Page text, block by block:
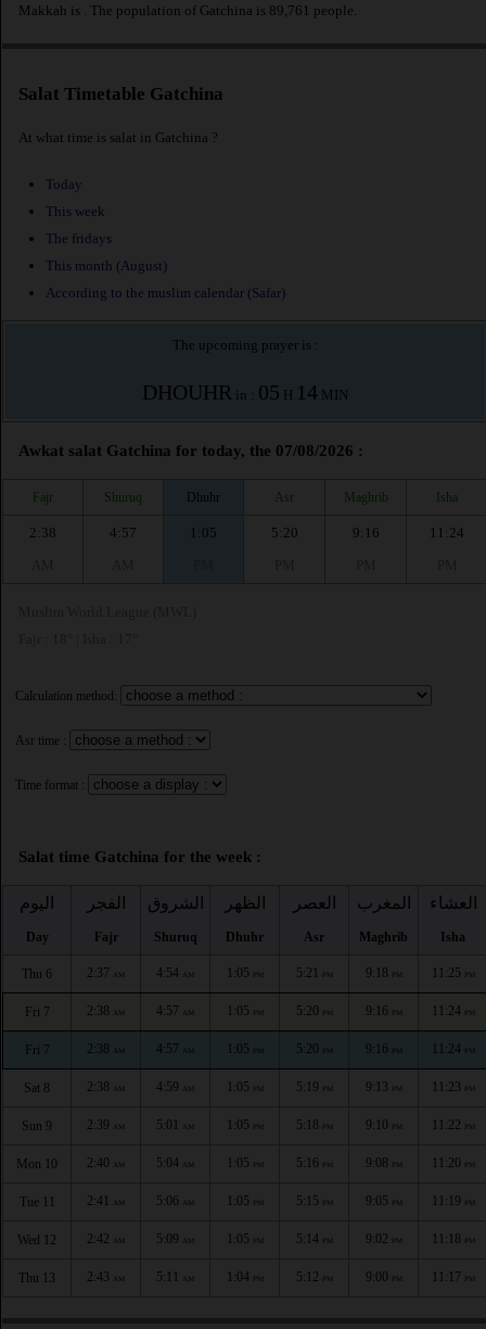
Makkah is
. The population of Gatchina is 89,761 people.
Salat Timetable Gatchina
At what time is salat in Gatchina ?
Today
This week
The fridays
This month (August)
According to the muslim calendar (Safar)
The upcoming prayer is :
DHOUHR in : 05 H 14 MIN
Awkat salat Gatchina for today, the 07/08/2026 :
Fajr Shuruq Dhuhr Asr Maghrib Isha
2:38
4:57
1:05
5:20
9:16
11:24
Calculation method:
Asr time :
Time format :
Salat time Gatchina for the week :
اليوم
Day
الفجر
Fajr
الشروق
Shuruq
الظهر
Dhuhr
العصر
Asr
المغرب
Maghrib
العشاء
Isha
Thu 6 2:37 AM 4:54 AM 1:05 PM 5:21 PM 9:18 PM 11:25 PM
Fri 7 2:38 AM 4:57 AM 1:05 PM 5:20 PM 9:16 PM 11:24 PM
Fri 7 2:38 AM 4:57 AM 1:05 PM 5:20 PM 9:16 PM 11:24 PM
Sat 8 2:38 AM 4:59 AM 1:05 PM 5:19 PM 9:13 PM 11:23 PM
Sun 9 2:39 AM 5:01 AM 1:05 PM 5:18 PM 9:10 PM 11:22 PM
Mon 10 2:40 AM 5:04 AM 1:05 PM 5:16 PM 9:08 PM 11:20 PM
Tue 11 2:41 AM 5:06 AM 1:05 PM 5:15 PM 9:05 PM 11:19 PM
Wed 12 2:42 AM 5:09 AM 1:05 PM 5:14 PM 9:02 PM 11:18 PM
Thu 13 2:43 AM 5:11 AM 1:04 PM 5:12 PM 9:00 PM 11:17 PM